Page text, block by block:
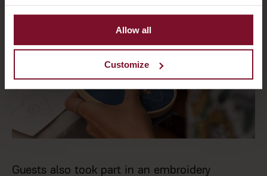
Allow all
Customize
Guests also took part in an embroidery